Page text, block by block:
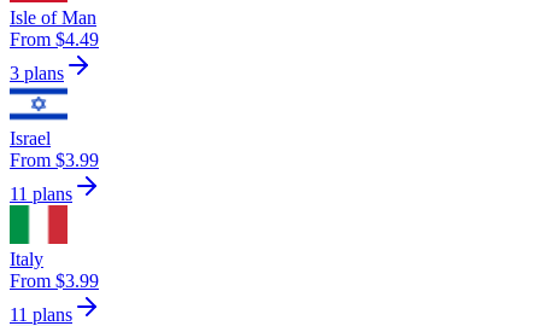
Isle of Man
From $4.49
3 plans
Israel
From $3.99
11 plans
Italy
From $3.99
11 plans